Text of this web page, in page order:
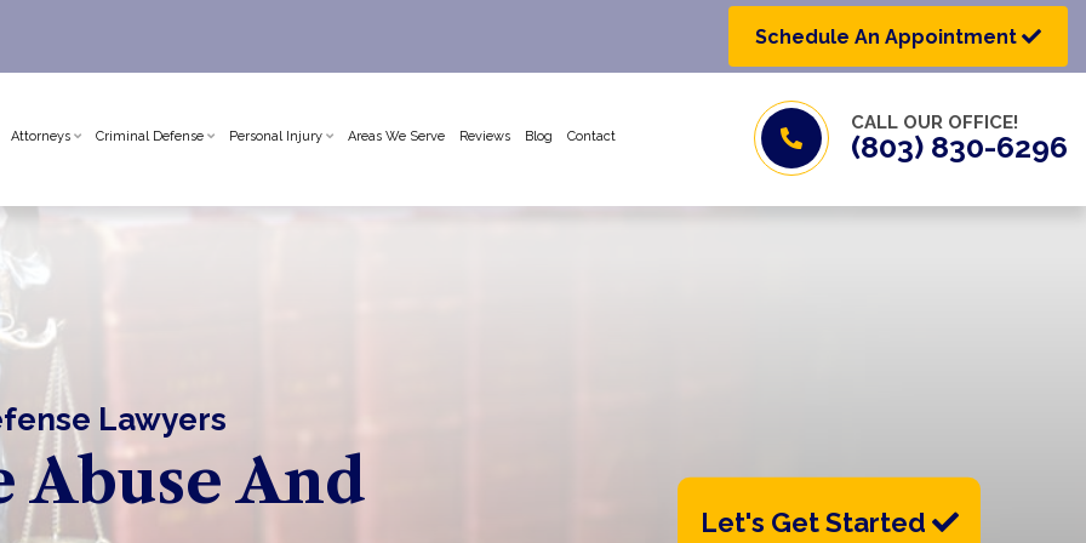
Schedule An Appointment
CALL OUR OFFICE!
(803) 830-6296
Attorneys Criminal Defense Personal Injury Areas We Serve Reviews Blog Contact
Lawyers
Abuse And
Let's Get Started